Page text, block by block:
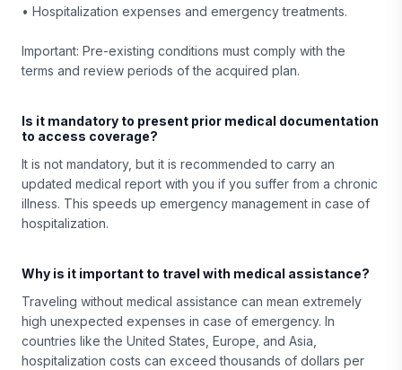
• Hospitalization expenses and emergency treatments.
Important: Pre-existing conditions must comply with the
terms and review periods of the acquired plan.
Is it mandatory to present prior medical documentation
to access coverage?
It is not mandatory, but it is recommended to carry an
updated medical report with you if you suffer from a chronic
illness. This speeds up emergency management in case of
hospitalization.
Why is it important to travel with medical assistance?
Traveling without medical assistance can mean extremely
high unexpected expenses in case of emergency. In
countries like the United States, Europe, and Asia,
hospitalization costs can exceed thousands of dollars per